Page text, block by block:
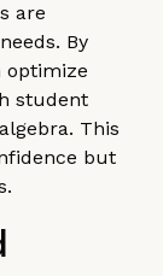
are
By
optimize
student
This
but